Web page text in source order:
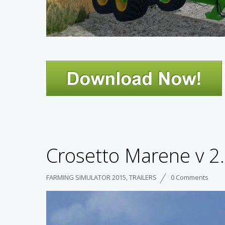
Crosetto Marene v
FARMING SIMULATOR 2015,TRAILERS 0 Comments